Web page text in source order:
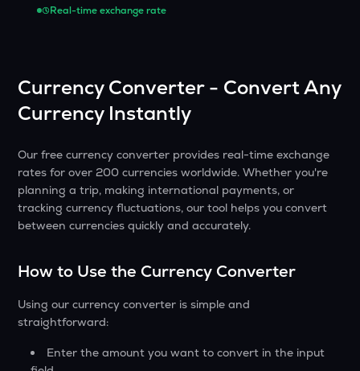
Real-time exchange rate
Currency Converter - Convert Any
Currency Instantly
Our free currency converter provides real-time exchange
rates for over 200 currencies worldwide. Whether you're
planning a trip, making international payments, or
tracking currency fluctuations, our tool helps you convert
between currencies quickly and accurately.
How to Use the Currency Converter
Using our currency converter is simple and
straightforward:
Enter the amount you want to convert in the input